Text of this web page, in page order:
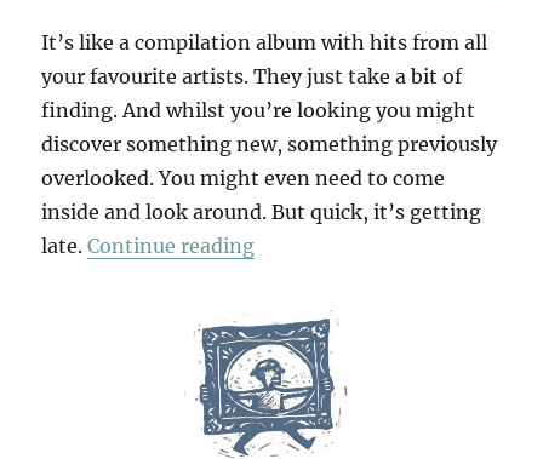
It’s like a compilation album with hits from all
your favourite artists. They just take a bit of
finding. And whilst you’re looking you might
discover something new, something previously
overlooked. You might even need to come
inside and look around. But quick, it’s getting
late.Continue reading“A Winter Windowland”